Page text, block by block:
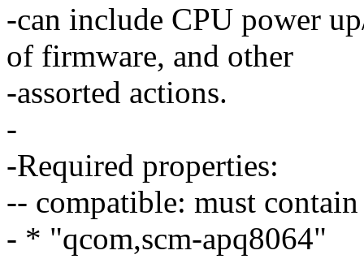
-can include CPU power
of firmware, and other
-assorted actions.
-
-Required properties:
-- compatible: must
- * "qcom,scm-apq8064"